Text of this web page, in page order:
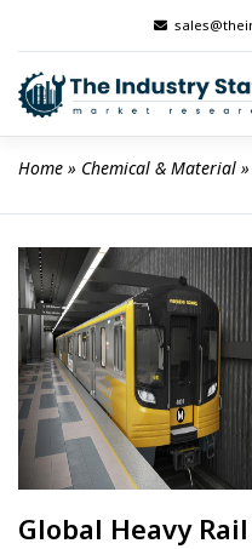
content
Home » Chemical & Material »
Global Heavy